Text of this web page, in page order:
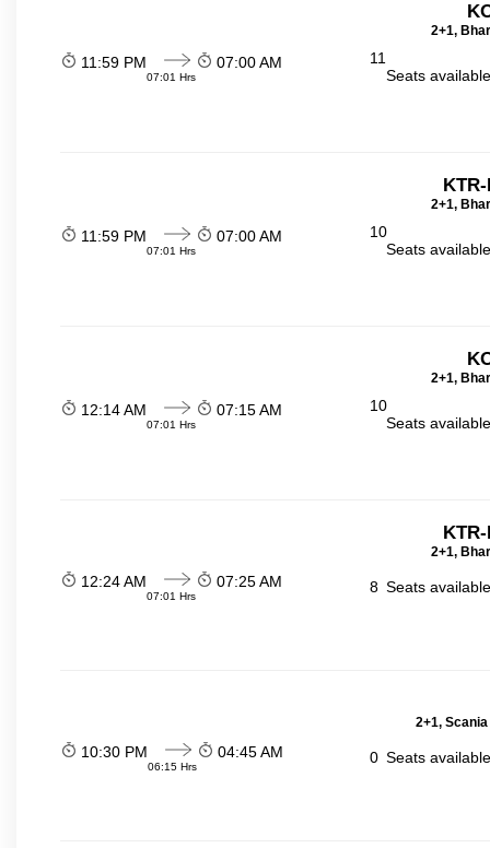
2+1,
11:59 PM
07:01 Hrs
07:00 AM
11
Seats
2+1,
11:59 PM
07:01 Hrs
07:00 AM
10
Seats
2+1,
12:14 AM
07:01 Hrs
07:15 AM
10
Seats
2+1,
12:24 AM
07:01 Hrs
07:25 AM 8 Seats
2+1,
10:30 PM
06:15 Hrs
04:45 AM 0 Seats